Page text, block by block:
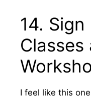
14.
Classes
I feel like this